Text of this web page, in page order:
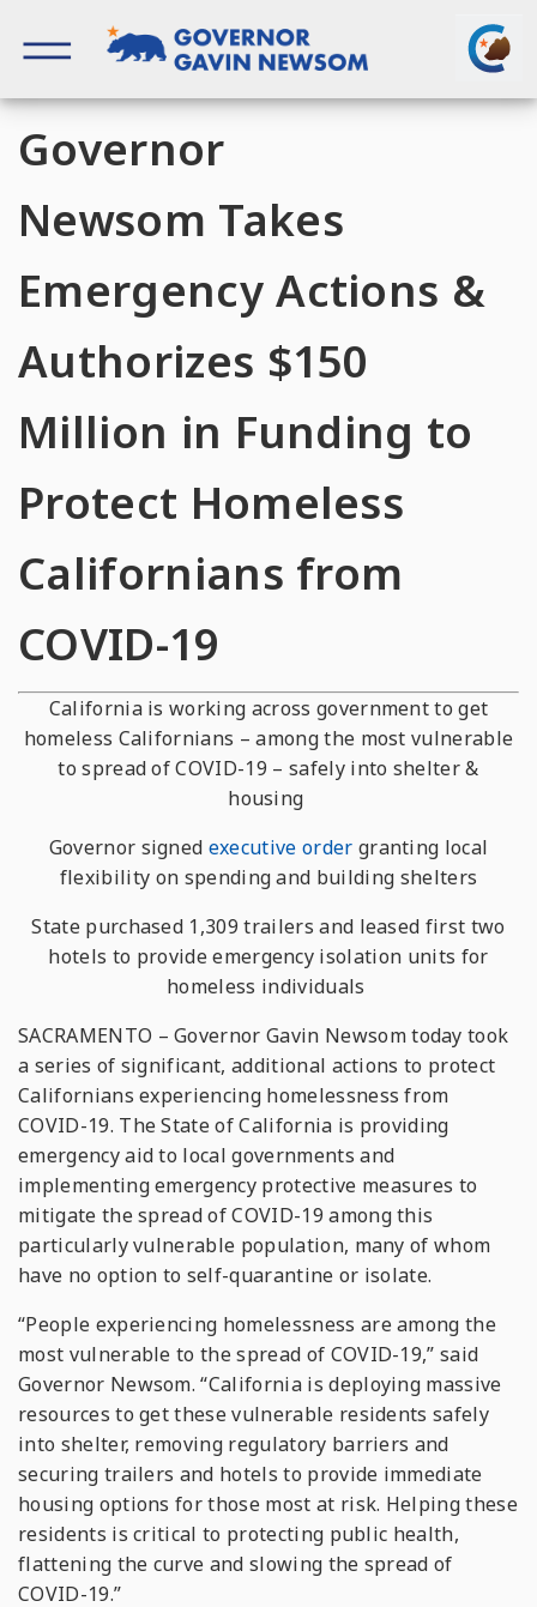
content
Governor
Newsom Takes
Emergency Actions &
Authorizes $150
Million in Funding to
Protect Homeless
Californians from
COVID-19
California is working across government to get
homeless Californians – among the most vulnerable
to spread of COVID-19 – safely into shelter &
housing
Governor signed executive order granting local
flexibility on spending and building shelters
State purchased 1,309 trailers and leased first two
hotels to provide emergency isolation units for
homeless individuals
SACRAMENTO – Governor Gavin Newsom today took
a series of significant, additional actions to protect
Californians experiencing homelessness from
COVID-19. The State of California is providing
emergency aid to local governments and
implementing emergency protective measures to
mitigate the spread of COVID-19 among this
particularly vulnerable population, many of whom
have no option to self-quarantine or isolate.
“People experiencing homelessness are among the
most vulnerable to the spread of COVID-19,” said
Governor Newsom. “California is deploying massive
resources to get these vulnerable residents safely
into shelter, removing regulatory barriers and
securing trailers and hotels to provide immediate
housing options for those most at risk. Helping these
residents is critical to protecting public health,
flattening the curve and slowing the spread of
COVID-19.”